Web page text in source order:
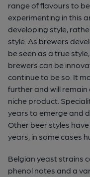
range of flavours to
experimenting in this
developing style,
style. As brewers
be seen as a true
brewers can be
continue to be so. It
further and will
niche product.
years to emerge and
Other beer styles
years, in some cases
Belgian yeast strains
phenol notes and a